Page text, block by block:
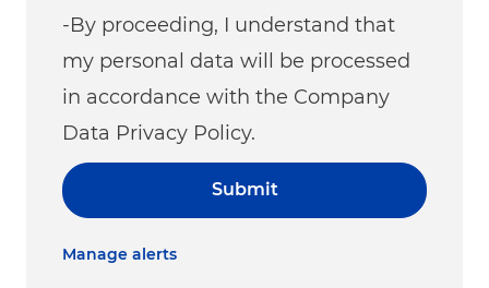
-By proceeding, I understand that
my personal data will be processed
in accordance with the Company
Data Privacy Policy.
Submit
Manage alerts